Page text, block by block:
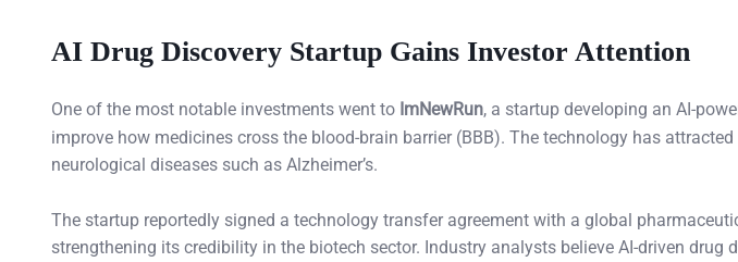
AI Drug Discovery Startup Gains Investor Attention
One of the most notable investments went to ImNewRun, a startup developing an AI-
improve how medicines cross the blood-brain barrier (BBB). The technology has
neurological diseases such as Alzheimer’s.
The startup reportedly signed a technology transfer agreement with a global
strengthening its credibility in the biotech sector. Industry analysts believe AI-driven drug